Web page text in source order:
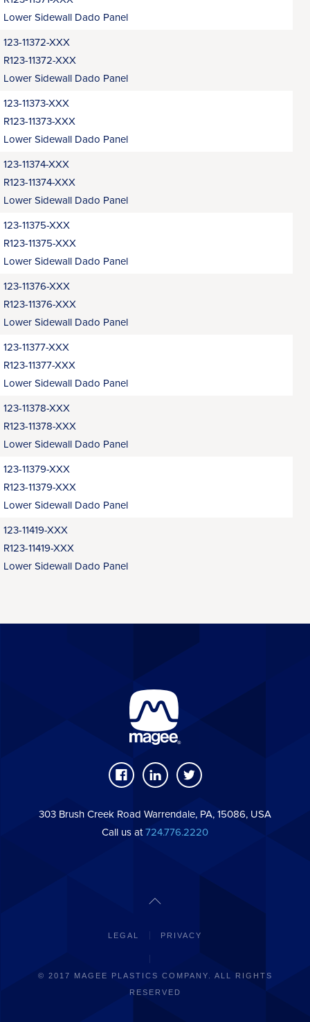
Lower Sidewall Dado Panel
123-11372-XXX
R123-11372-XXX
Lower Sidewall Dado Panel
123-11373-XXX
R123-11373-XXX
Lower Sidewall Dado Panel
123-11374-XXX
R123-11374-XXX
Lower Sidewall Dado Panel
123-11375-XXX
R123-11375-XXX
Lower Sidewall Dado Panel
123-11376-XXX
R123-11376-XXX
Lower Sidewall Dado Panel
123-11377-XXX
R123-11377-XXX
Lower Sidewall Dado Panel
123-11378-XXX
R123-11378-XXX
Lower Sidewall Dado Panel
123-11379-XXX
R123-11379-XXX
Lower Sidewall Dado Panel
123-11419-XXX
R123-11419-XXX
Lower Sidewall Dado Panel
303 Brush Creek Road Warrendale, PA, 15086, USA
Call us at724.776.2220
LEGAL PRIVACY
© 2017 MAGEE PLASTICS COMPANY. ALL RIGHTS
RESERVED